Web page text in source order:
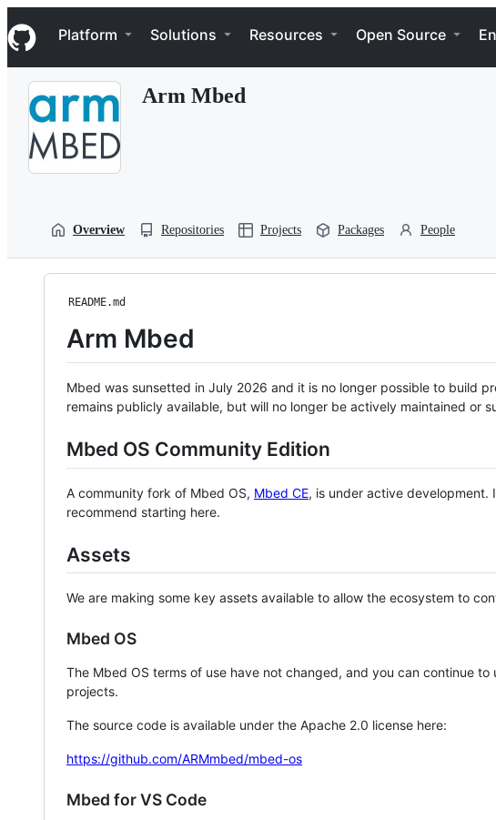
k
i
p
Navigation Menu
Platform Solutions Resources Open Source
Arm Mbed
Overview Repositories Projects Packages People
README.md
Arm Mbed
Mbed was sunsetted in July 2026 and it is no longer possible to build
remains publicly available, but will no longer be actively maintained or
Mbed OS Community Edition
A community fork of Mbed OS, Mbed CE, is under active
recommend starting here.
Assets
We are making some key assets available to allow the ecosystem to
Mbed OS
The Mbed OS terms of use have not changed, and you can continue
projects.
The source code is available under the Apache 2.0 license here:
https://github.com/ARMmbed/mbed-os
Mbed for VS Code